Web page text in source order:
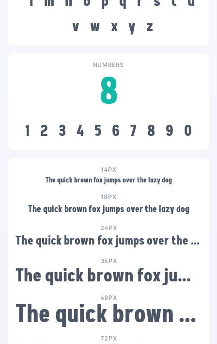
v
w x y z
NUMBERS
8
1 2 3 4 5 6 7 8 9 0
14PX
The quick brown fox jumps over the lazy dog
18PX
The quick brown fox jumps over the lazy dog
24PX
The quick brown fox jumps over the lazy dog
36PX
The quick brown fox jumps over the lazy dog
48PX
The quick brown fox jumps over the lazy dog
72PX